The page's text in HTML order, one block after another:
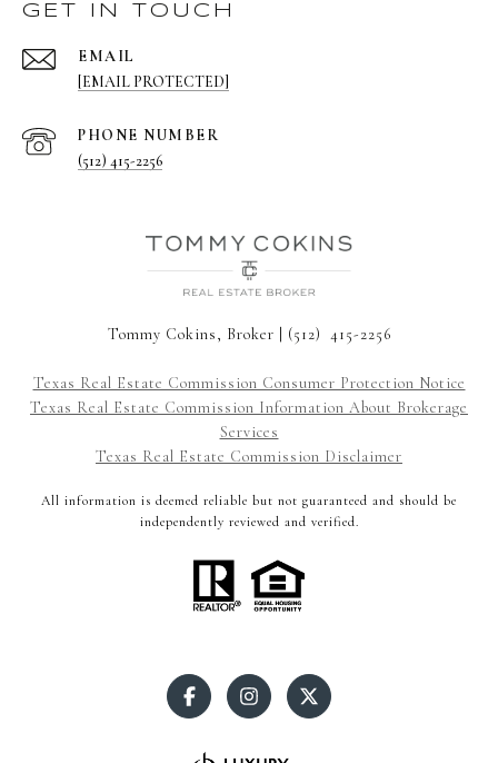
GET IN TOUCH
EMAIL
[EMAIL PROTECTED]
PHONE NUMBER
(512) 415-2256
Tommy Cokins, Broker | (512) 415-2256
Texas Real Estate Commission Consumer Protection Notice
Texas Real Estate Commission Information About Brokerage
Services
Texas Real Estate Commission Disclaimer
All information is deemed reliable but not guaranteed and should be
independently reviewed and verified.